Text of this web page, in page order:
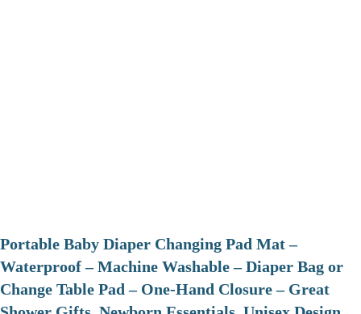
Portable Baby Diaper Changing Pad Mat –
Waterproof – Machine Washable – Diaper Bag or
Change Table Pad – One-Hand Closure – Great